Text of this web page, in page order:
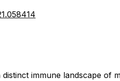
distinct immune landscape